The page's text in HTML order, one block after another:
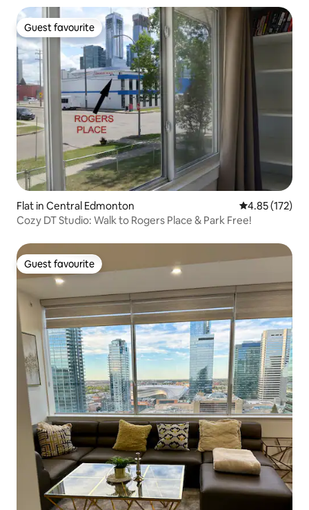
Guest favourite
Guest favourite
Flat in Central Edmonton 4.85 out of 5
4.85 (172)
Cozy DT Studio: Walk to Rogers Place & Park Free!
Guest favourite
Guest favourite